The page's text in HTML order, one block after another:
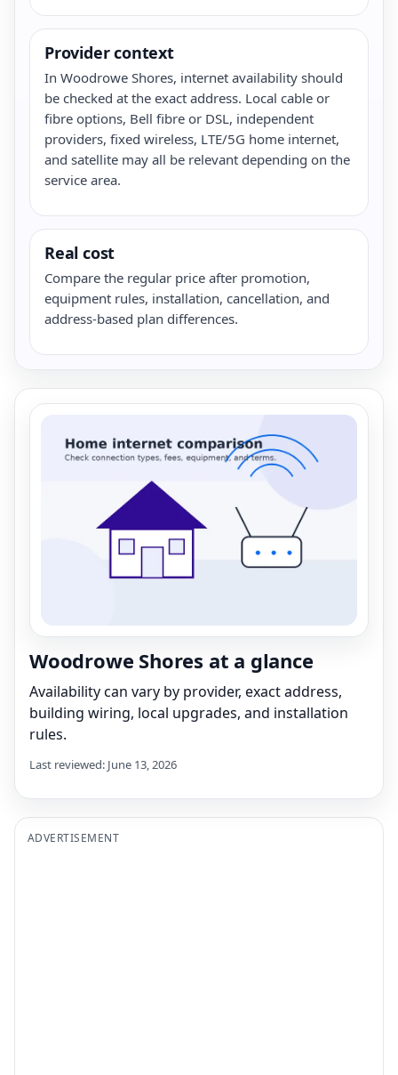
Provider context
In Woodrowe Shores, internet availability should
be checked at the exact address. Local cable or
fibre options, Bell fibre or DSL, independent
providers, fixed wireless, LTE/5G home internet,
and satellite may all be relevant depending on the
service area.
Real cost
Compare the regular price after promotion,
equipment rules, installation, cancellation, and
address-based plan differences.
Woodrowe Shores at a glance
Availability can vary by provider, exact address,
building wiring, local upgrades, and installation
rules.
Last reviewed: June 13, 2026
ADVERTISEMENT